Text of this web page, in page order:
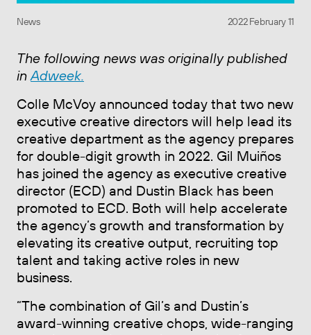
News 2022 February 11
The following news was originally published
in Adweek.
Colle McVoy announced today that two new
executive creative directors will help lead its
creative department as the agency prepares
for double-digit growth in 2022. Gil Muiños
has joined the agency as executive creative
director (ECD) and Dustin Black has been
promoted to ECD. Both will help accelerate
the agency’s growth and transformation by
elevating its creative output, recruiting top
talent and taking active roles in new
business.
“The combination of Gil’s and Dustin’s
award-winning creative chops, wide-ranging